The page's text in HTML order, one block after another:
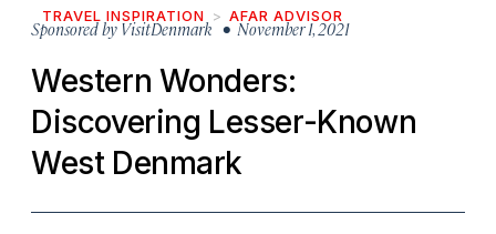
TRAVEL INSPIRATION AFAR ADVISOR
Sponsored by VisitDenmark• November 1, 2021
Western Wonders:
Discovering Lesser-Known
West Denmark